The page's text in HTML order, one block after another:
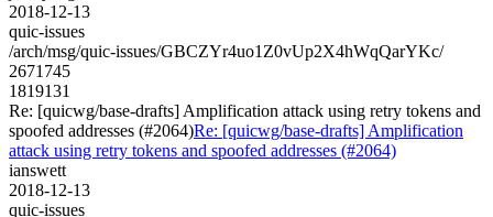
2018-12-13
quic-issues
/arch/msg/quic-issues/GBCZYr4uo1Z0vUp2X4hWqQarYKc/
2671745
1819131
Re: [quicwg/base-drafts] Amplification attack using retry tokens and
spoofed addresses (#2064)Re: [quicwg/base-drafts] Amplification
attack using retry tokens and spoofed addresses (#2064)
ianswett
2018-12-13
quic-issues